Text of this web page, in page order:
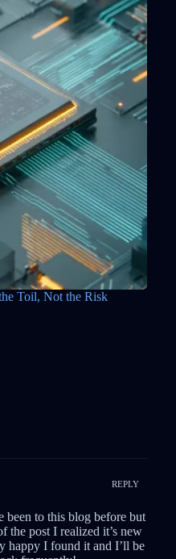
Toil, Not the Risk
REPLY
been to this blog before but
the post I realized it’s new
happy I found it and I’ll be